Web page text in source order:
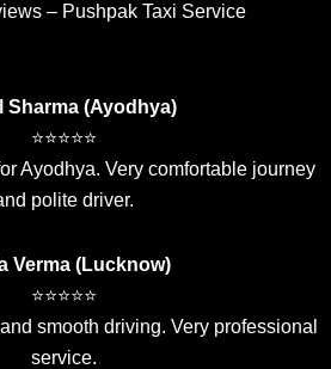
– Pushpak Taxi Service
Sharma (Ayodhya)
⭐⭐⭐⭐⭐
Ayodhya. Very comfortable journey
polite driver.
Verma (Lucknow)
⭐⭐⭐⭐⭐
smooth driving. Very professional
service.